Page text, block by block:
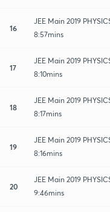
16
JEE Main 2019
8:57mins
17
JEE Main 2019
8:10mins
18
JEE Main 2019
8:17mins
19
JEE Main 2019
8:16mins
20
JEE Main 2019
9:46mins